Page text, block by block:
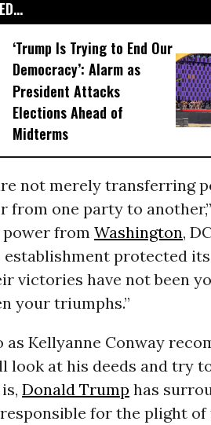
‘Trump Is Trying to End Our
Democracy’: Alarm as
President Attacks
Elections Ahead of
Midterms
not merely transferring
from one party to
from Washington,
establishment protected
victories have not been
your triumphs.”
as Kellyanne Conway
look at his deeds and try
Donald Trump has
for the plight of